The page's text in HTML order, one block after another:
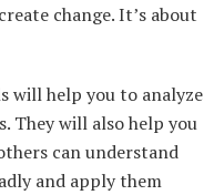
change. It’s about
will help you to analyze
They will also help you
can understand
and apply them